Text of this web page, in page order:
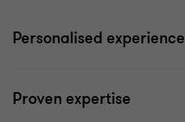
Personalised experience
Proven expertise